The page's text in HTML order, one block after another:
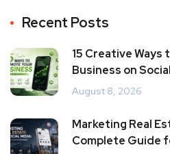
Recent Posts
15 Creative Ways
Business on
August 8, 2026
Marketing Real
Complete Guide